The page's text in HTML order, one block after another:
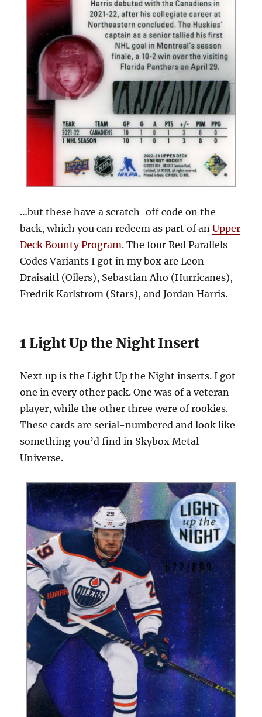
…but these have a scratch-off code on the
back, which you can redeem as part of anUpper
Deck Bounty Program. The four Red Parallels –
Codes Variants I got in my box are Leon
Draisaitl (Oilers), Sebastian Aho (Hurricanes),
Fredrik Karlstrom (Stars), and Jordan Harris.
1 Light Up the Night Insert
Next up is the Light Up the Night inserts. I got
one in every other pack. One was of a veteran
player, while the other three were of rookies.
These cards are serial-numbered and look like
something you’d find in Skybox Metal
Universe.